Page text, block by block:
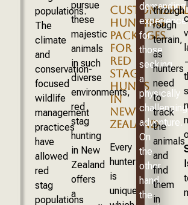
populations.
The
climate
and
conservation-
focused
wildlife
management
practices
have
allowed
red
stag
populations
pursue
these
majestic
animals
in such
diverse
environments,
red
stag
hunting
in New
Zealand
offers
a
HUNTING
PACKAGES
FOR
RED
STAG
HUNTS
IN
NEW
ZEALAND
Every
hunter
is
unique,
demanding
experience
for
those
seeking
a
physically
challenging
adventure.
On
the
other
hand,
the
through
rough
terrain,
as
hunters
need
to
track
the
animals
and
find
them
in